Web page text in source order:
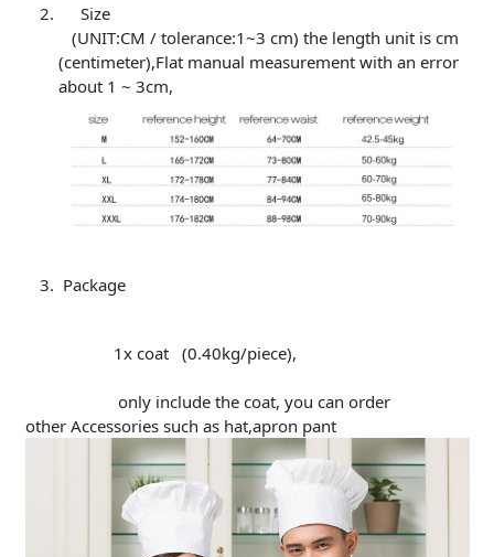
Size
(UNIT:CM / tolerance:1~3 cm) the length unit is cm
(centimeter),Flat manual measurement with an error
about 1 ~ 3cm,
Package
1x coat (0.40kg/piece),
only include the coat, you can order
other Accessories such as hat,apron pant